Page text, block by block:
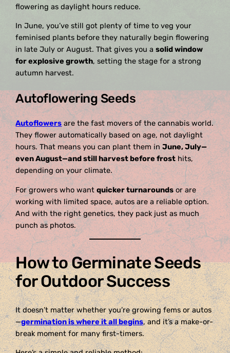
flowering as daylight hours reduce.
In June, you’ve still got plenty of time to veg your
feminised plants before they naturally begin flowering
in late July or August. That gives you asolid window
for explosive growth, setting the stage for a strong
autumn harvest.
Autoflowering Seeds
Autoflowersare the fast movers of the cannabis world.
They flower automatically based on age, not daylight
hours. That means you can plant them inJune, July—
even August—and still harvest before frost hits,
depending on your climate.
For growers who wantquicker turnaroundsor are
working with limited space, autos are a reliable option.
And with the right genetics, they pack just as much
punch as photos.
How to Germinate Seeds
for Outdoor Success
It doesn’t matter whether you’re growing fems or autos
—germination is where it all begins, and it’s a make-or-
break moment for many first-timers.